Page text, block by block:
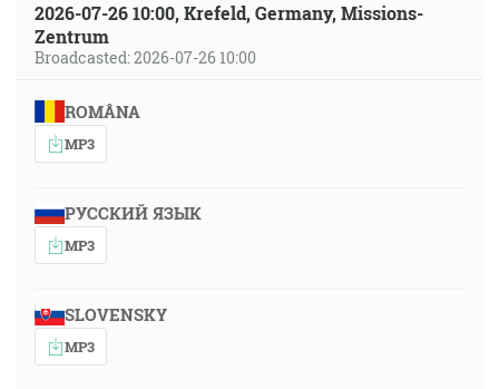
2026-07-26 10:00, Krefeld, Germany, Missions-
Zentrum
Broadcasted: 2026-07-26 10:00
ROMÂNA
MP3
РУССКИЙ ЯЗЫК
MP3
SLOVENSKY
MP3